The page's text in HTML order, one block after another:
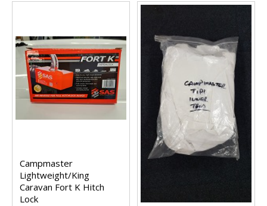
Campmaster
Lightweight/King
Caravan Fort K Hitch
Lock